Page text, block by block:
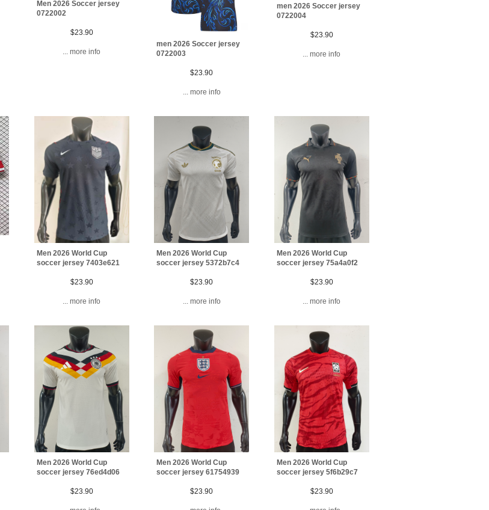
Men 2026 Soccer jersey
0722002
$23.90
... more info
men 2026 Soccer jersey
0722003
$23.90
... more info
men 2026 Soccer jersey
0722004
$23.90
... more info
Men 2026 World Cup
soccer jersey 7403e621
$23.90
... more info
Men 2026 World Cup
soccer jersey 5372b7c4
$23.90
... more info
Men 2026 World Cup
soccer jersey 75a4a0f2
$23.90
... more info
Men 2026 World Cup
soccer jersey 76ed4d06
$23.90
Men 2026 World Cup
soccer jersey 61754939
$23.90
Men 2026 World Cup
soccer jersey 5f6b29c7
$23.90